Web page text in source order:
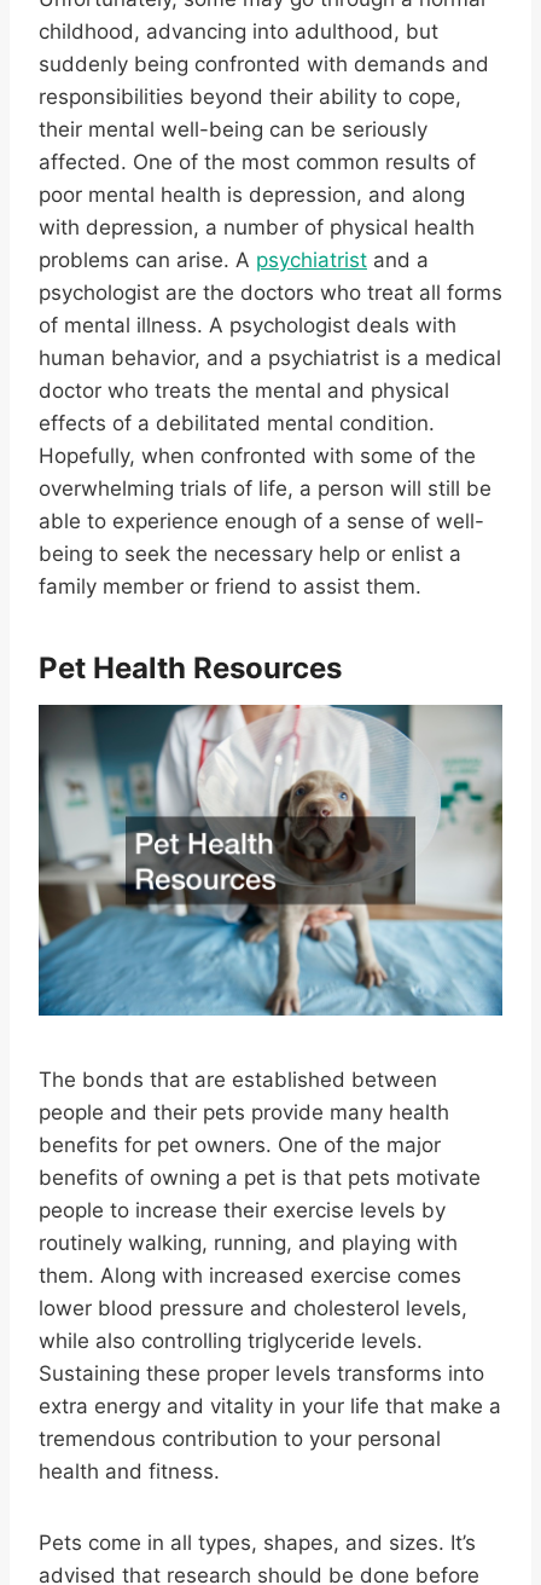
childhood, advancing into adulthood, but
suddenly being confronted with demands and
responsibilities beyond their ability to cope,
their mental well-being can be seriously
affected. One of the most common results of
poor mental health is depression, and along
with depression, a number of physical health
problems can arise. A psychiatrist and a
psychologist are the doctors who treat all forms
of mental illness. A psychologist deals with
human behavior, and a psychiatrist is a medical
doctor who treats the mental and physical
effects of a debilitated mental condition.
Hopefully, when confronted with some of the
overwhelming trials of life, a person will still be
able to experience enough of a sense of well-
being to seek the necessary help or enlist a
family member or friend to assist them.
Pet Health Resources
The bonds that are established between
people and their pets provide many health
benefits for pet owners. One of the major
benefits of owning a pet is that pets motivate
people to increase their exercise levels by
routinely walking, running, and playing with
them. Along with increased exercise comes
lower blood pressure and cholesterol levels,
while also controlling triglyceride levels.
Sustaining these proper levels transforms into
extra energy and vitality in your life that make a
tremendous contribution to your personal
health and fitness.
Pets come in all types, shapes, and sizes. It’s
advised that research should be done before